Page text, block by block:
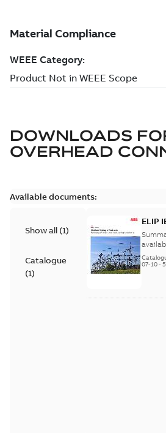
DOWNLOADS
OVERHEAD
Available documents:
Show all (1)
Catalogue
(1)
ELIP
07-10-